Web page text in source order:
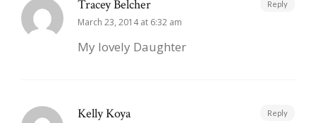
Tracey Belcher
March 23, 2014 at 6:32 am
My lovely Daughter
Reply
Kelly Koya Reply